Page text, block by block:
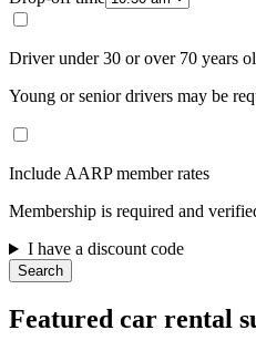
Driver under 30 or over 70 years
Young or senior drivers may be
Include AARP member rates
Membership is required and
I have a discount code
Search
Featured car rental